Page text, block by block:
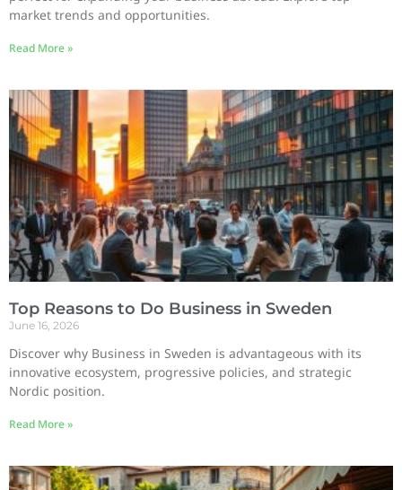
market trends and opportunities.
Read More »
Top Reasons to Do Business in Sweden
June 16, 2026
Discover why Business in Sweden is advantageous with its
innovative ecosystem, progressive policies, and strategic
Nordic position.
Read More »